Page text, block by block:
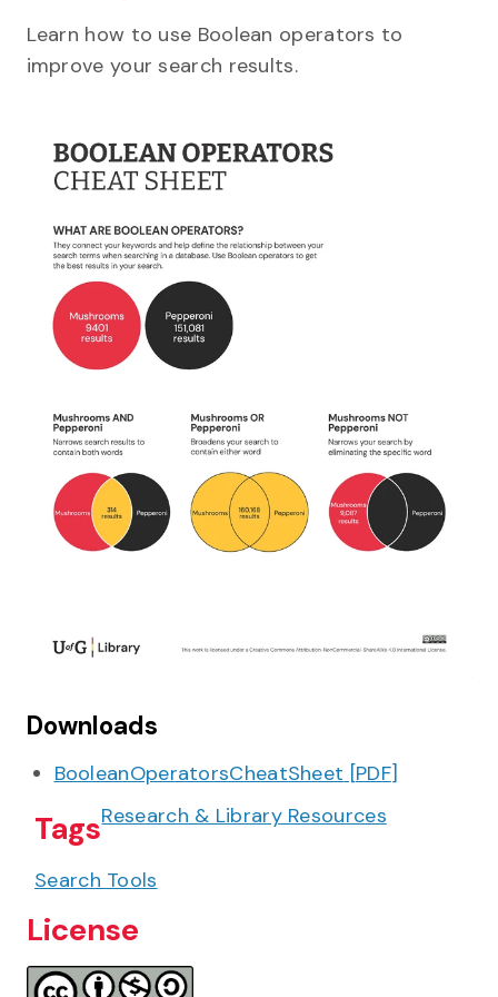
Learn how to use Boolean operators to
improve your search results.
Downloads
BooleanOperatorsCheatSheet [PDF]
TagsResearch & Library Resources
Search Tools
License